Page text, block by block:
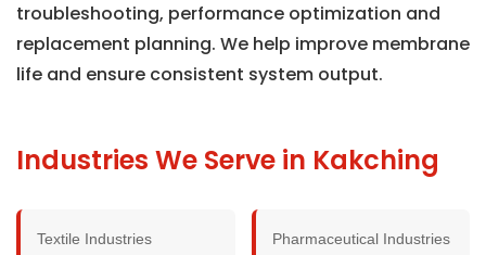
troubleshooting, performance optimization and
replacement planning. We help improve membrane
life and ensure consistent system output.
Industries We Serve in Kakching
Textile Industries Pharmaceutical Industries